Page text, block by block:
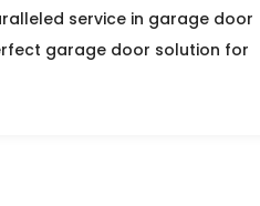
service in garage door
garage door solution for